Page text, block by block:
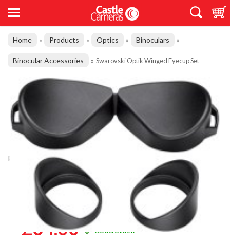
Home » Products » Optics » Binoculars »
Binocular Accessories » Swarovski Optik Winged Eyecup Set
Product Code: BH20131
Swarovski Optik Winged Eyecup Set
£34.00 Good Stock